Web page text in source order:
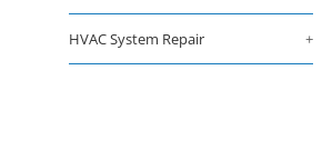
HVAC System Repair +